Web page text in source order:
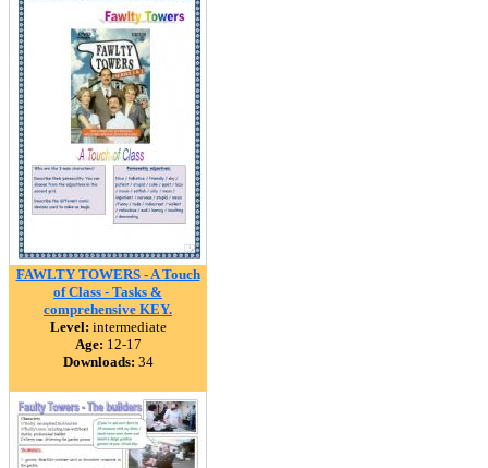
FAWLTY TOWERS - A Touch
of Class - Tasks &
comprehensive KEY.
Level: intermediate
Age: 12-17
Downloads: 34